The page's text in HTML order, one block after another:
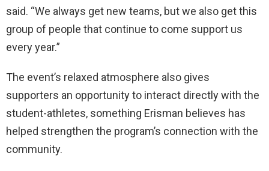
said. “We always get new teams, but we also get this
group of people that continue to come support us
every year.”
The event’s relaxed atmosphere also gives
supporters an opportunity to interact directly with the
student-athletes, something Erisman believes has
helped strengthen the program’s connection with the
community.